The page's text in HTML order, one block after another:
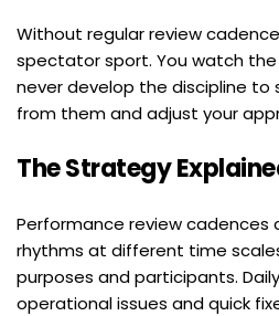
Without regular review
spectator sport. You watch
never develop the discipline to
from them and adjust your
The Strategy
Performance review
rhythms at different time
purposes and participants.
operational issues and quick